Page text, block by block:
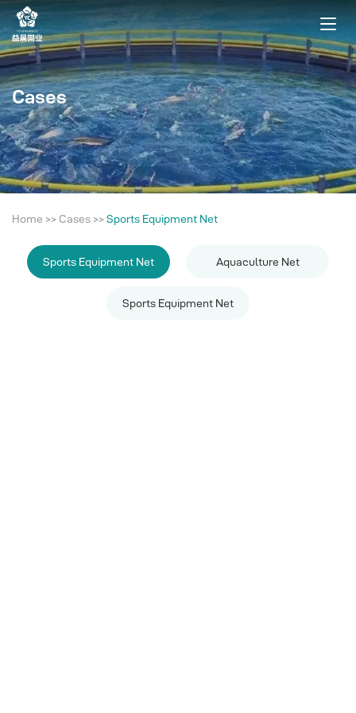
Cases
Home >> Cases>>Sports Equipment Net
Sports Equipment Net Aquaculture Net
Sports Equipment Net